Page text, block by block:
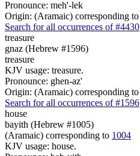
Pronounce: meh'-lek
Origin: (Aramaic) corresponding to
Search for all occurrences of #4430
treasure
gnaz (Hebrew #1596)
treasure
KJV usage: treasure.
Pronounce: ghen-az'
Origin: (Aramaic) corresponding to
Search for all occurrences of #1596
house
bayith (Hebrew #1005)
(Aramaic) corresponding to 1004
KJV usage: house.